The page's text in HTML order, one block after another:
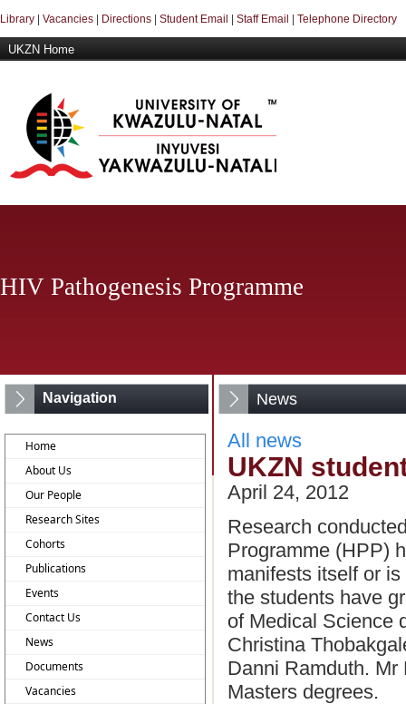
Library Vacancies Directions Student Email Staff Email Telephone Directory
UKZN Home
HIV Pathogenesis Programme
Navigation
Home
About Us
Our People
Research Sites
Cohorts
Publications
Events
Contact Us
News
Documents
Vacancies
News
All news
UKZN
April 24, 2012
Research
Programme (HPP)
manifests itself or
the students have
of Medical Science
Christina
Danni Ramduth.
Masters degrees.